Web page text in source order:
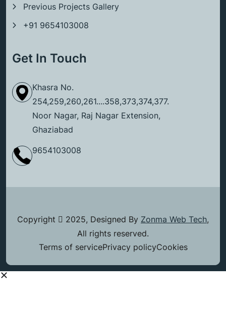
Previous Projects Gallery
+91 9654103008
Get In Touch
Khasra No.
254,259,260,261....358,373,374,377.
Noor Nagar, Raj Nagar Extension,
Ghaziabad
9654103008
Copyright 2025, Designed By Zonma Web Tech,
All rights reserved.
Terms of servicePrivacy policyCookies